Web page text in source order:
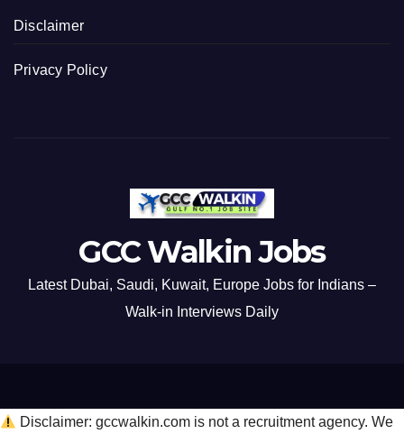
Disclaimer
Privacy Policy
GCC Walkin Jobs
Latest Dubai, Saudi, Kuwait, Europe Jobs for Indians –
Walk-in Interviews Daily
Disclaimer: gccwalkin.com is not a recruitment agency. We